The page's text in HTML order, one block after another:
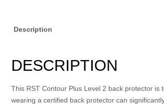
Description
DESCRIPTION
This RST Contour Plus Level 2 back protector
wearing a certified back protector can